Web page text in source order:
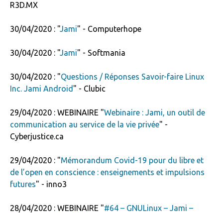
R3D.MX
30/04/2020 : "Jami" - Computerhope
30/04/2020 : "Jami" - Softmania
30/04/2020 : "Questions / Réponses Savoir-faire Linux
Inc. Jami Android " - Clubic
29/04/2020 : WEBINAIRE "Webinaire : Jami, un outil de
communication au service de la vie privée" -
Cyberjustice.ca
29/04/2020 : "Mémorandum Covid-19 pour du libre et
de l’open en conscience : enseignements et impulsions
futures" - inno3
28/04/2020 : WEBINAIRE "#64 – GNULinux – Jami –